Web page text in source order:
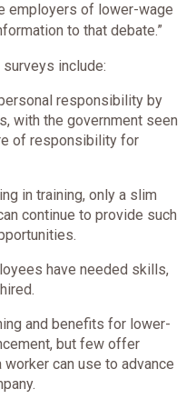
employers of lower-wage
to that debate.”
include:
responsibility by
with the government seen
of responsibility for
in training, only a slim
continue to provide such
have needed skills,
and benefits for lower-
but few offer
can use to advance